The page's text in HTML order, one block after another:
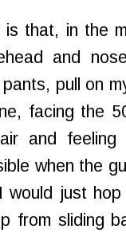
is that, in the
and
pull on
facing the
and feeling
when the
would just
from sliding